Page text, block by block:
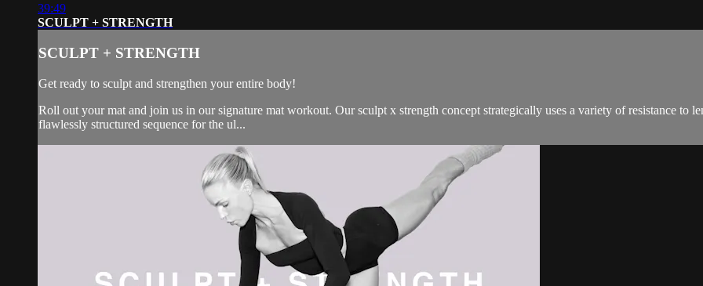
39:49
SCULPT + STRENGTH
SCULPT + STRENGTH
Get ready to sculpt and strengthen your entire body!
Roll out your mat and join us in our signature mat workout. Our sculpt x strength concept strategically uses a variety of resistance to
flawlessly structured sequence for the ul...